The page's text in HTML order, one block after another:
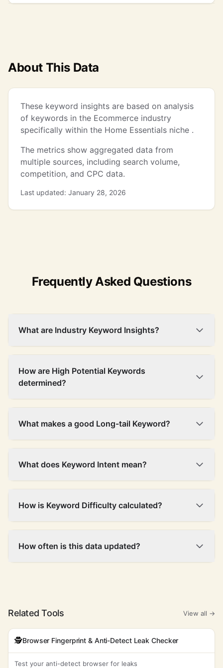
About This Data
These keyword insights are based on analysis
of keywords in the Ecommerce industry
specifically within the Home Essentials niche .
The metrics show aggregated data from
multiple sources, including search volume,
competition, and CPC data.
Last updated: January 28, 2026
Frequently Asked Questions
What are Industry Keyword Insights?
How are High Potential Keywords
determined?
What makes a good Long-tail Keyword?
What does Keyword Intent mean?
How is Keyword Difficulty calculated?
How often is this data updated?
Related Tools View all →
🕵️Browser Fingerprint & Anti-Detect Leak Checker
Test your anti-detect browser for leaks